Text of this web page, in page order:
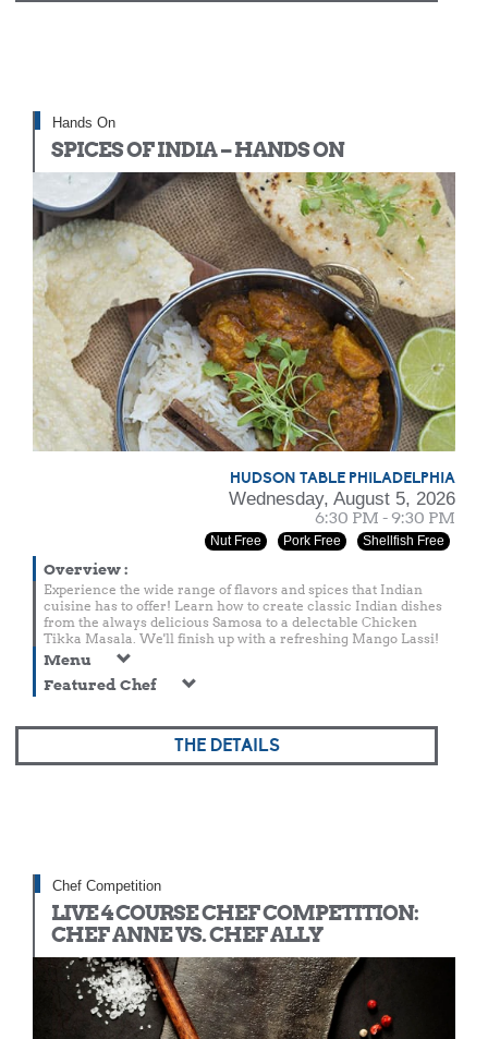
Hands On
SPICES OF INDIA – HANDS ON
HUDSON TABLE PHILADELPHIA
Wednesday, August 5, 2026
6:30 PM - 9:30 PM
Nut Free Pork Free Shellfish Free
Overview:
Experience the wide range of flavors and spices that Indian
cuisine has to offer! Learn how to create classic Indian dishes
from the always delicious Samosa to a delectable Chicken
Tikka Masala. We'll finish up with a refreshing Mango Lassi!
Menu
Featured Chef
THE DETAILS
Chef Competition
LIVE 4 COURSE CHEF COMPETITION:
CHEF ANNE VS. CHEF ALLY